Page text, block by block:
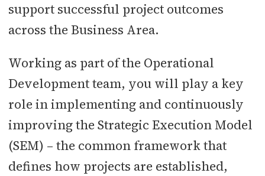
support successful project outcomes
across the Business Area.
Working as part of the Operational
Development team, you will play a key
role in implementing and continuously
improving the Strategic Execution Model
(SEM) – the common framework that
defines how projects are established,